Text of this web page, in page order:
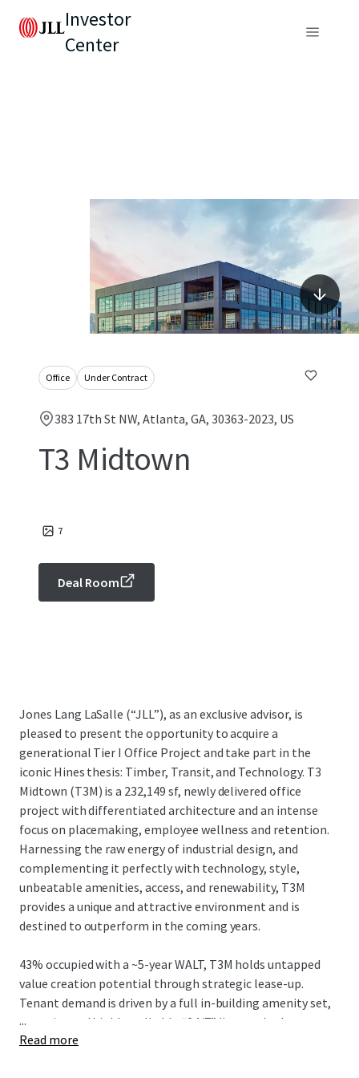
Investor
Center
Office Under Contract
383 17th St NW, Atlanta, GA, 30363-2023, US
T3 Midtown
7
Deal Room
Jones Lang LaSalle (“JLL”), as an exclusive advisor, is
pleased to present the opportunity to acquire a
generational Tier I Office Project and take part in the
iconic Hines thesis: Timber, Transit, and Technology. T3
Midtown (T3M) is a 232,149 sf, newly delivered office
project with differentiated architecture and an intense
focus on placemaking, employee wellness and retention.
Harnessing the raw energy of industrial design, and
complementing it perfectly with technology, style,
unbeatable amenities, access, and renewability, T3M
provides a unique and attractive environment and is
destined to outperform in the coming years.
43% occupied with a ~5-year WALT, T3M holds untapped
value creation potential through strategic lease-up.
Tenant demand is driven by a full in-building amenity set,
an active and highly walkable “24/7” live-work-play
neighborhood, and convenient egress/ingress to I-75/85
...
Read more